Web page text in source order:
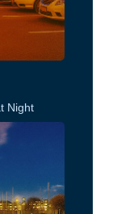
Night